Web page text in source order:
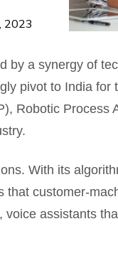
2023
by a synergy of
pivot to India
Robotic Process
With its
customer-
assistants